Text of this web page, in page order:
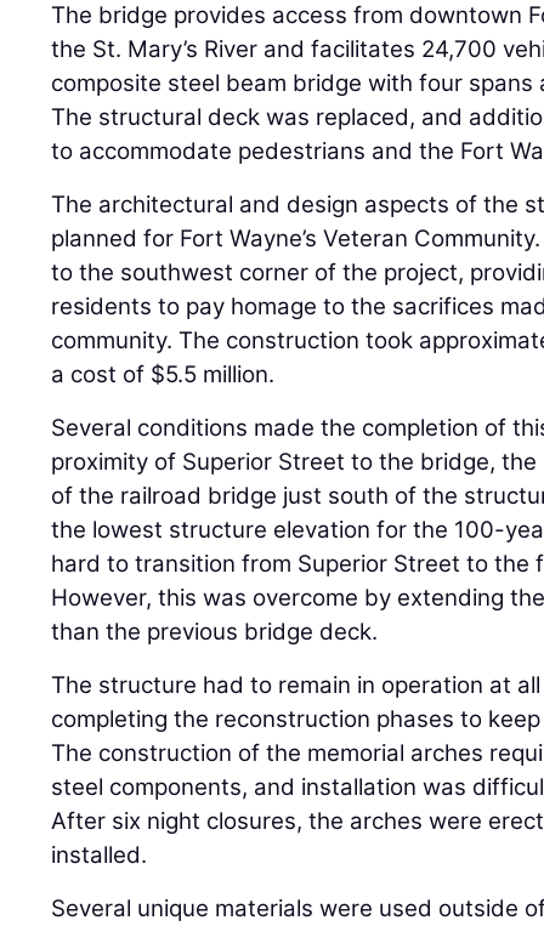
The bridge provides access from downtown
the St. Mary’s River and facilitates 24,700
composite steel beam bridge with four
The structural deck was replaced, and
to accommodate pedestrians and the Fort
The architectural and design aspects of the
planned for Fort Wayne’s Veteran
to the southwest corner of the project,
residents to pay homage to the sacrifices
community. The construction took
a cost of $5.5 million.
Several conditions made the completion of
proximity of Superior Street to the bridge,
of the railroad bridge just south of the
the lowest structure elevation for the 100-
hard to transition from Superior Street to the
However, this was overcome by extending
than the previous bridge deck.
The structure had to remain in operation at
completing the reconstruction phases to
The construction of the memorial arches
steel components, and installation was
After six night closures, the arches were
installed.
Several unique materials were used outside